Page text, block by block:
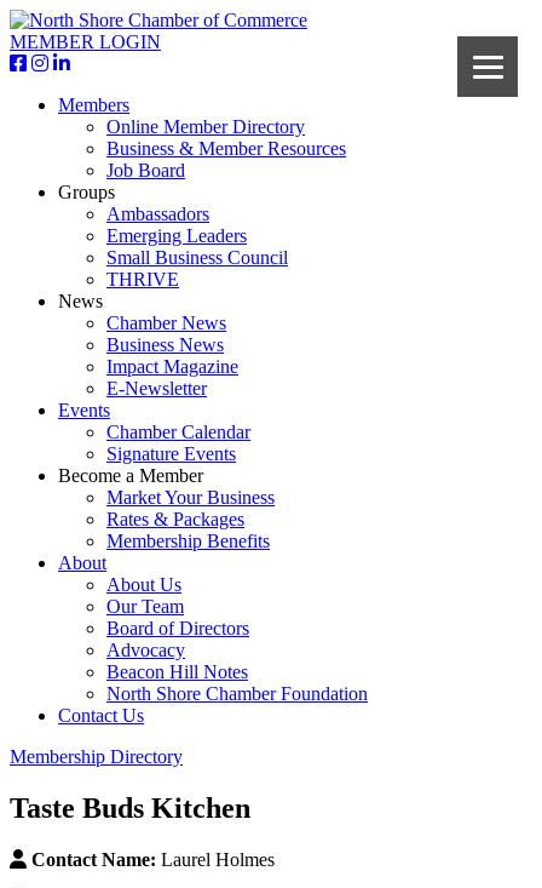
MEMBER LOGIN
Members
Online Member Directory
Business & Member Resources
Job Board
Groups
Ambassadors
Emerging Leaders
Small Business Council
THRIVE
News
Chamber News
Business News
Impact Magazine
E-Newsletter
Events
Chamber Calendar
Signature Events
Become a Member
Market Your Business
Rates & Packages
Membership Benefits
About
About Us
Our Team
Board of Directors
Advocacy
Beacon Hill Notes
North Shore Chamber Foundation
Contact Us
Membership Directory
Taste Buds Kitchen
Contact Name: Laurel Holmes